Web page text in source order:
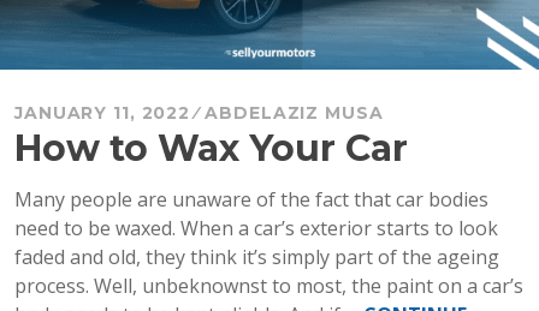
JANUARY 11, 2022 ABDELAZIZ MUSA
How to Wax Your Car
Many people are unaware of the fact that car bodies
need to be waxed. When a car’s exterior starts to look
faded and old, they think it’s simply part of the ageing
process. Well, unbeknownst to most, the paint on a car’s